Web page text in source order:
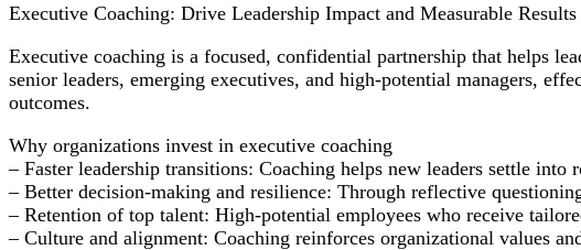
Drive
Impact
and
ROI
Executive Coaching: Drive Leadership Impact and Measurable Results
Executive coaching is a focused, confidential partnership that helps
senior leaders, emerging executives, and high-potential managers,
outcomes.
Why organizations invest in executive coaching
– Faster leadership transitions: Coaching helps new leaders settle
– Better decision-making and resilience: Through reflective
– Retention of top talent: High-potential employees who receive
– Culture and alignment: Coaching reinforces organizational values